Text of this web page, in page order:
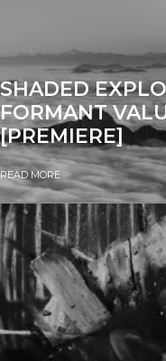
SHADED
FORMANT
[PREMIERE]
READ MORE